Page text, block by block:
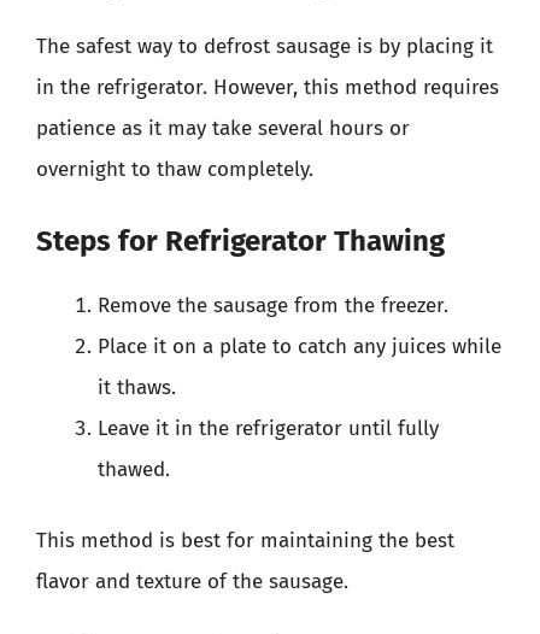
The safest way to defrost sausage is by placing it
in the refrigerator. However, this method requires
patience as it may take several hours or
overnight to thaw completely.
Steps for Refrigerator Thawing
Remove the sausage from the freezer.
Place it on a plate to catch any juices while
it thaws.
Leave it in the refrigerator until fully
thawed.
This method is best for maintaining the best
flavor and texture of the sausage.